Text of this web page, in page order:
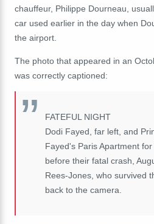
chauffeur, Philippe Dourneau,
car used earlier in the day when
the airport.
The photo that appeared in an
was correctly captioned:
FATEFUL NIGHT
Dodi Fayed, far left, and
Fayed's Paris Apartment
before their fatal crash,
Rees-Jones, who survived
back to the camera.